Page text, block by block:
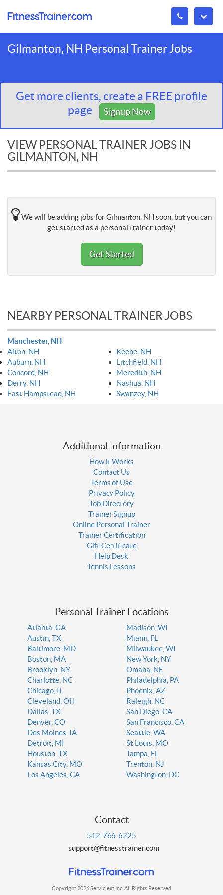
Gilmanton, NH Personal Trainer Jobs
Get more clients, create a FREE profile
page
Signup Now
VIEW PERSONAL TRAINER JOBS IN
GILMANTON, NH
We will be adding jobs for Gilmanton, NH soon, but you can
get started as a personal trainer today!
Get Started
NEARBY PERSONAL TRAINER JOBS
Manchester, NH
Alton, NH
Auburn, NH
Concord, NH
Derry, NH
East Hampstead, NH
Keene, NH
Litchfield, NH
Meredith, NH
Nashua, NH
Swanzey, NH
Additional Information
How it Works
Contact Us
Terms of Use
Privacy Policy
Job Directory
Trainer Signup
Online Personal Trainer
Trainer Certification
Gift Certificate
Help Desk
Tennis Lessons
Personal Trainer Locations
Atlanta, GA
Austin, TX
Baltimore, MD
Boston, MA
Brooklyn, NY
Charlotte, NC
Chicago, IL
Cleveland, OH
Dallas, TX
Denver, CO
Des Moines, IA
Detroit, MI
Houston, TX
Kansas City, MO
Los Angeles, CA
Madison, WI
Miami, FL
Milwaukee, WI
New York, NY
Omaha, NE
Philadelphia, PA
Phoenix, AZ
Raleigh, NC
San Diego, CA
San Francisco, CA
Seattle, WA
St Louis, MO
Tampa, FL
Trenton, NJ
Washington, DC
Contact
512-766-6225
support@fitnesstrainer.com
Copyright 2026 Servicient Inc. All Rights Reserved